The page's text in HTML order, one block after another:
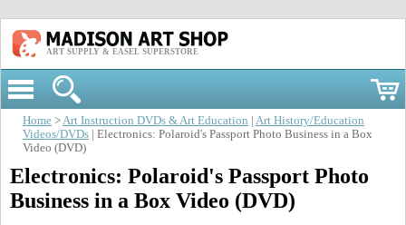
ART SUPPLY & EASEL SUPERSTORE
Home >Art Instruction DVDs & Art Education
Art History/Education
Videos/DVDs | Electronics: Polaroid's Passport Photo Business in a Box
Video (DVD)
Electronics: Polaroid's Passport Photo
Business in a Box Video (DVD)